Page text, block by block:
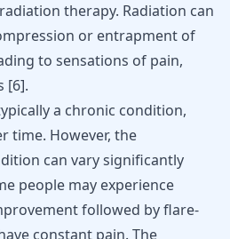
therapy. Radiation can
or entrapment of
to sensations of pain,
[6].
a chronic condition,
time. However, the
can vary significantly
people may experience
followed by flare-
constant pain. The